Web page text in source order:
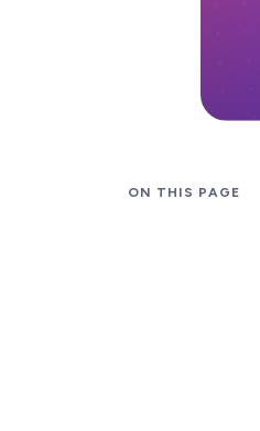
ON THIS PAGE